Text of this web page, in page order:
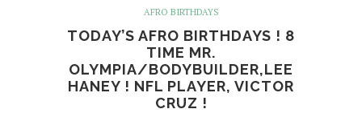
AFRO BIRTHDAYS
TODAY’S AFRO BIRTHDAYS ! 8
TIME MR.
OLYMPIA/BODYBUILDER,LEE
HANEY ! NFL PLAYER, VICTOR
CRUZ !